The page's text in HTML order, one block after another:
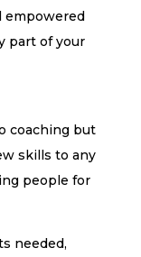
empowered
part of your
coaching but
skills to any
people for
needed,